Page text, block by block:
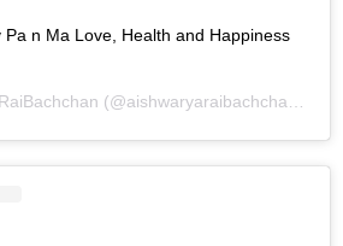
Pa n Ma Love, Health and Happiness
(@aishwaryaraibachchan_arb) chia sẻ vào